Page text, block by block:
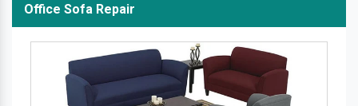
Office Sofa Repair